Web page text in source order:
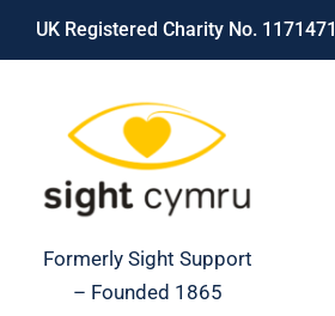
Skip
UK Registered Charity No. 1171471
Formerly Sight Support
– Founded 1865